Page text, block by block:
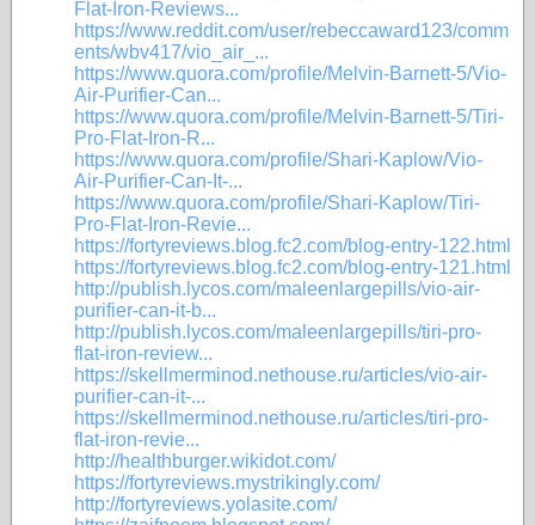
Flat-Iron-Reviews...
https://www.reddit.com/user/rebeccaward123/comm
ents/wbv417/vio_air_...
https://www.quora.com/profile/Melvin-Barnett-5/Vio-
Air-Purifier-Can...
https://www.quora.com/profile/Melvin-Barnett-5/Tiri-
Pro-Flat-Iron-R...
https://www.quora.com/profile/Shari-Kaplow/Vio-
Air-Purifier-Can-It-...
https://www.quora.com/profile/Shari-Kaplow/Tiri-
Pro-Flat-Iron-Revie...
https://fortyreviews.blog.fc2.com/blog-entry-122.html
https://fortyreviews.blog.fc2.com/blog-entry-121.html
http://publish.lycos.com/maleenlargepills/vio-air-
purifier-can-it-b...
http://publish.lycos.com/maleenlargepills/tiri-pro-
flat-iron-review...
https://skellmerminod.nethouse.ru/articles/vio-air-
purifier-can-it-...
https://skellmerminod.nethouse.ru/articles/tiri-pro-
flat-iron-revie...
http://healthburger.wikidot.com/
https://fortyreviews.mystrikingly.com/
http://fortyreviews.yolasite.com/